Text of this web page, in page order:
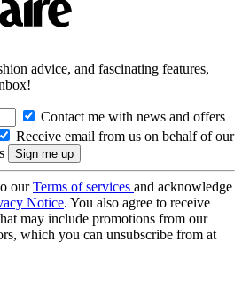
advice, and fascinating features,
Contact me with news and offers
Receive email from us on behalf of our
ourTerms of services and acknowledge
Notice. You also agree to receive
may include promotions from our
which you can unsubscribe from at